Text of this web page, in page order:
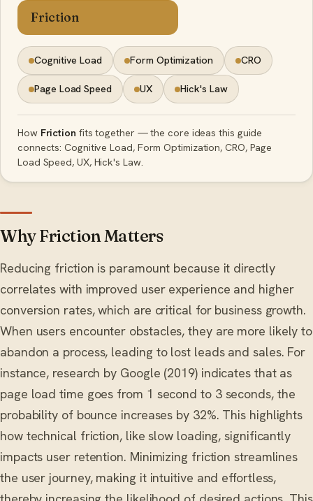
Friction
Cognitive Load Form Optimization CRO
Page Load Speed UX Hick's Law
How Friction fits together — the core ideas this guide
connects: Cognitive Load, Form Optimization, CRO, Page
Load Speed, UX, Hick's Law.
Why Friction Matters
Reducing friction is paramount because it directly
correlates with improved user experience and higher
conversion rates, which are critical for business growth.
When users encounter obstacles, they are more likely to
abandon a process, leading to lost leads and sales. For
instance, research by Google (2019) indicates that as
page load time goes from 1 second to 3 seconds, the
probability of bounce increases by 32%. This highlights
how technical friction, like slow loading, significantly
impacts user retention. Minimizing friction streamlines
the user journey, making it intuitive and effortless,